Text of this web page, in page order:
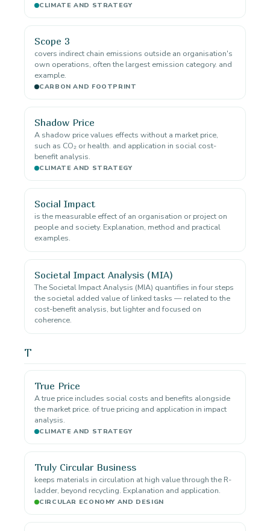
CLIMATE AND STRATEGY
Scope 3
covers indirect chain emissions outside an organisation's
own operations, often the largest emission category. and
example.
CARBON AND FOOTPRINT
Shadow Price
A shadow price values effects without a market price,
such as CO₂ or health. and application in social cost-
benefit analysis.
CLIMATE AND STRATEGY
Social Impact
is the measurable effect of an organisation or project on
people and society. Explanation, method and practical
examples.
Societal Impact Analysis (MIA)
The Societal Impact Analysis (MIA) quantifies in four steps
the societal added value of linked tasks — related to the
cost-benefit analysis, but lighter and focused on
coherence.
T
True Price
A true price includes social costs and benefits alongside
the market price. of true pricing and application in impact
analysis.
CLIMATE AND STRATEGY
Truly Circular Business
keeps materials in circulation at high value through the R-
ladder, beyond recycling. Explanation and application.
CIRCULAR ECONOMY AND DESIGN